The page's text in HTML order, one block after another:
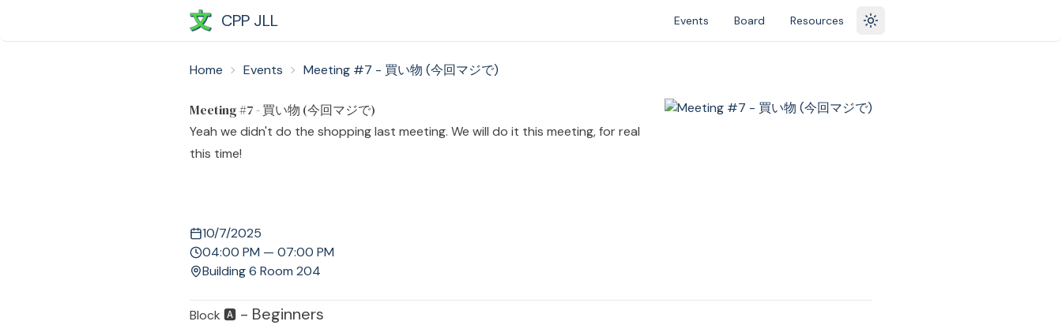
CPP JLL Events Board Resources Toggle theme
Home Events Meeting #7 - 買い物 (今回マジで)
Meeting #7 - 買い物 (今回マジで)
Yeah we didn't do the shopping last meeting. We will do it this meeting, for real
this time!
10/7/2025
04:00 PM — 07:00 PM
Building 6 Room 204
Block 🅰️ - Beginners